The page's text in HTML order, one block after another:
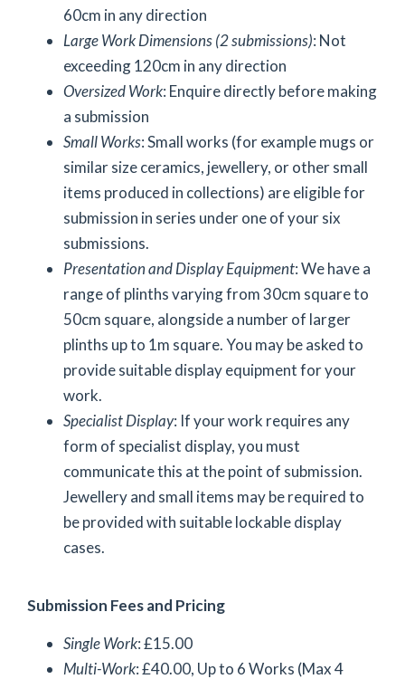
60cm in any direction
Large Work Dimensions (2 submissions): Not
exceeding 120cm in any direction
Oversized Work: Enquire directly before making
a submission
Small Works: Small works (for example mugs or
similar size ceramics, jewellery, or other small
items produced in collections) are eligible for
submission in series under one of your six
submissions.
Presentation and Display Equipment: We have a
range of plinths varying from 30cm square to
50cm square, alongside a number of larger
plinths up to 1m square. You may be asked to
provide suitable display equipment for your
work.
Specialist Display: If your work requires any
form of specialist display, you must
communicate this at the point of submission.
Jewellery and small items may be required to
be provided with suitable lockable display
cases.
Submission Fees and Pricing
Single Work: £15.00
Multi-Work: £40.00, Up to 6 Works (Max 4